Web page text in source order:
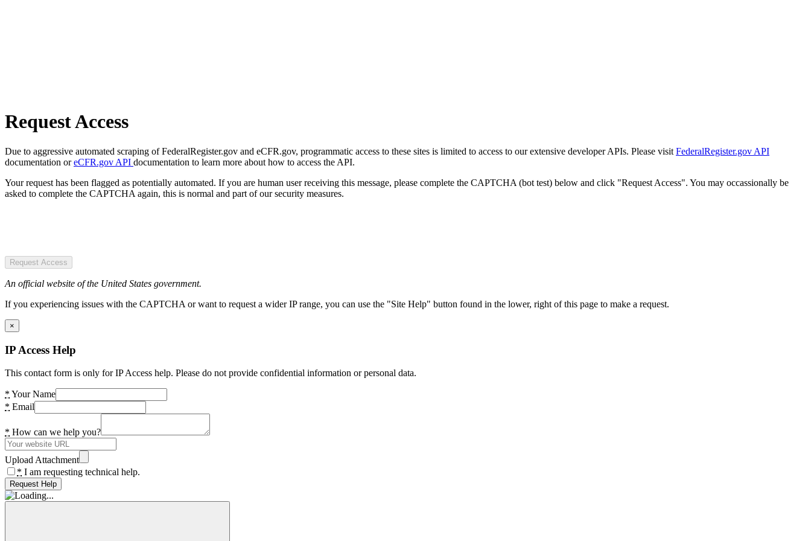
Request Access
Due to aggressive automated scraping of FederalRegister.gov and eCFR.gov, programmatic access to these sites is limited to access to our extensive developer APIs. Please visit FederalRegister.gov API
documentation oreCFR.gov API documentation to learn more about how to access the API.
Your request has been flagged as potentially automated. If you are human user receiving this message, please complete the CAPTCHA (bot test) below and click "Request Access". You may occassionally be
asked to complete the CAPTCHA again, this is normal and part of our security measures.
Request Access
An official website of the United States government.
If you experiencing issues with the CAPTCHA or want to request a wider IP range, you can use the "Site Help" button found in the lower, right of this page to make a request.
×
IP Access Help
This contact form is only for IP Access help. Please do not provide confidential information or personal data.
* Your Name
* Email
* How can we help you?
Upload Attachment
* I am requesting technical help.